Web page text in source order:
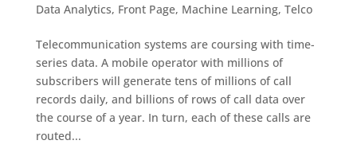
Data Analytics, Front Page, Machine Learning, Telco
Telecommunication systems are coursing with time-
series data. A mobile operator with millions of
subscribers will generate tens of millions of call
records daily, and billions of rows of call data over
the course of a year. In turn, each of these calls are
routed...